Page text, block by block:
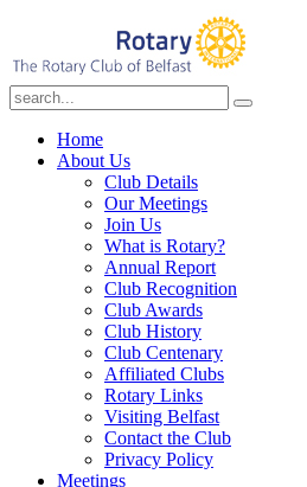
Home
About Us
Club Details
Our Meetings
Join Us
What is Rotary?
Annual Report
Club Recognition
Club Awards
Club History
Club Centenary
Affiliated Clubs
Rotary Links
Visiting Belfast
Contact the Club
Privacy Policy
Meetings